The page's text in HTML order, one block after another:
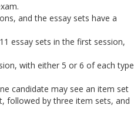
and the essay sets have a
essay sets in the first session,
with either 5 or 6 of each type
candidate may see an item set
followed by three item sets, and